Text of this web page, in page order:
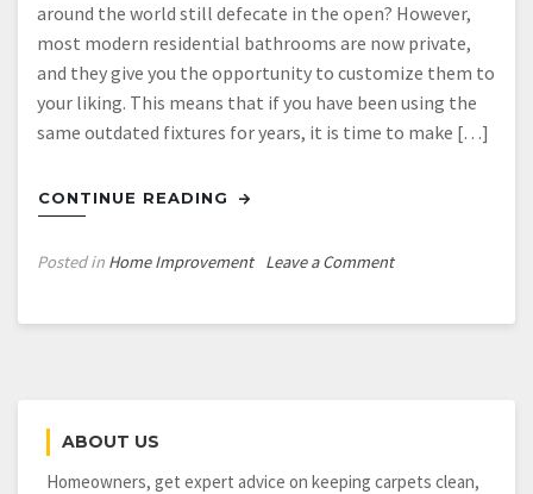
around the world still defecate in the open? However,
most modern residential bathrooms are now private,
and they give you the opportunity to customize them to
your liking. This means that if you have been using the
same outdated fixtures for years, it is time to make […]
CONTINUE READING
Posted in Home Improvement Leave a Commenton
Needs
ABOUT US
Homeowners, get expert advice on keeping carpets clean,